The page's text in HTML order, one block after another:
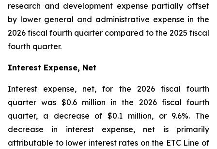
research and development expense partially offset
by lower general and administrative expense in the
2026 fiscal fourth quarter compared to the 2025 fiscal
fourth quarter.
Interest Expense, Net
Interest expense, net, for the 2026 fiscal fourth
quarter was $0.6 million in the 2026 fiscal fourth
quarter, a decrease of $0.1 million, or 9.6%. The
decrease in interest expense, net is primarily
attributable to lower interest rates on the ETC Line of